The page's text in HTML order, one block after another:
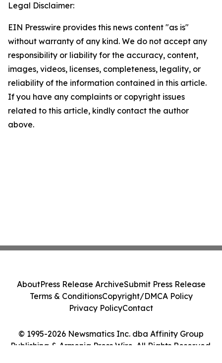
Legal Disclaimer:
EIN Presswire provides this news content "as is"
without warranty of any kind. We do not accept any
responsibility or liability for the accuracy, content,
images, videos, licenses, completeness, legality, or
reliability of the information contained in this article.
If you have any complaints or copyright issues
related to this article, kindly contact the author
above.
© 1995-2026 Newsmatics Inc. dba Affinity Group
Publishing & Armenia Press Wire. All Rights Reserved.
AboutPress Release ArchiveSubmit Press Release
Terms & ConditionsCopyright/DMCA Policy
Privacy PolicyContact